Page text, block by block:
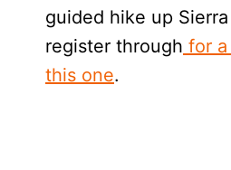
guided hike up
register through for
this one.